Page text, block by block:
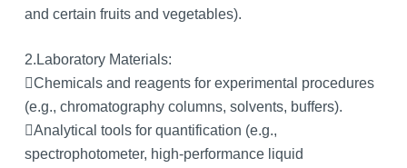
and certain fruits and vegetables).
2.Laboratory Materials:
Chemicals and reagents for experimental procedures
(e.g., chromatography columns, solvents, buffers).
Analytical tools for quantification (e.g.,
spectrophotometer, high-performance liquid